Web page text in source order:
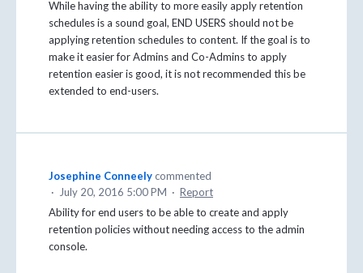
While having the ability to more easily apply retention
schedules is a sound goal, END USERS should not be
applying retention schedules to content. If the goal is to
make it easier for Admins and Co-Admins to apply
retention easier is good, it is not recommended this be
extended to end-users.
Josephine Conneelycommented
·
July 20, 2016 5:00 PM · Report
Ability for end users to be able to create and apply
retention policies without needing access to the admin
console.